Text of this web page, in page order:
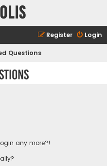
Login
Register
Questions
any more?!